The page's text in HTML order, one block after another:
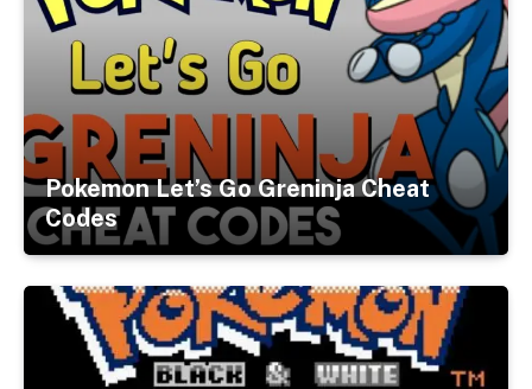
Pokemon Let’s Go Greninja Cheat
Codes